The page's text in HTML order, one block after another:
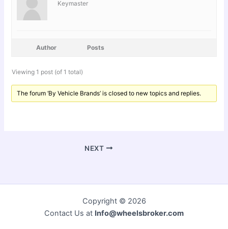
Keymaster
Author Posts
Viewing 1 post (of 1 total)
The forum ‘By Vehicle Brands’ is closed to new topics and replies.
NEXT
Copyright © 2026
Contact Us at Info@wheelsbroker.com